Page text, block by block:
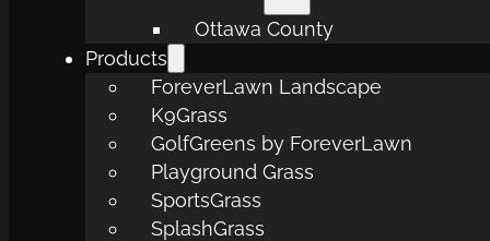
Ottawa County
Products
ForeverLawn Landscape
K9Grass
GolfGreens by ForeverLawn
Playground Grass
SportsGrass
SplashGrass